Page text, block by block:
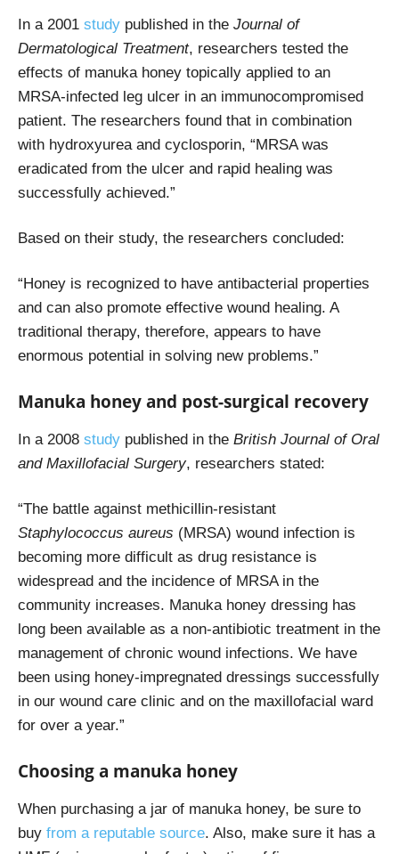
In a 2001 study published in the Journal of
Dermatological Treatment, researchers tested the
effects of manuka honey topically applied to an
MRSA-infected leg ulcer in an immunocompromised
patient. The researchers found that in combination
with hydroxyurea and cyclosporin, “MRSA was
eradicated from the ulcer and rapid healing was
successfully achieved.”
Based on their study, the researchers concluded:
“Honey is recognized to have antibacterial properties
and can also promote effective wound healing. A
traditional therapy, therefore, appears to have
enormous potential in solving new problems.”
Manuka honey and post-surgical recovery
In a 2008 study published in the British Journal of Oral
and Maxillofacial Surgery, researchers stated:
“The battle against methicillin-resistant
Staphylococcus aureus (MRSA) wound infection is
becoming more difficult as drug resistance is
widespread and the incidence of MRSA in the
community increases. Manuka honey dressing has
long been available as a non-antibiotic treatment in the
management of chronic wound infections. We have
been using honey-impregnated dressings successfully
in our wound care clinic and on the maxillofacial ward
for over a year.”
Choosing a manuka honey
When purchasing a jar of manuka honey, be sure to
buy from a reputable source. Also, make sure it has a